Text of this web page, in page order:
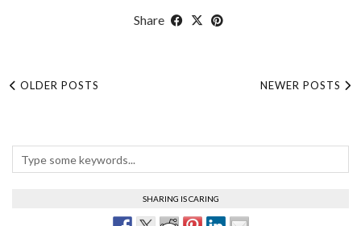
Share
OLDER POSTS NEWER POSTS
SHARING IS CARING